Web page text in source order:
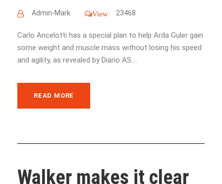
Admin-Mark View 23468
Carlo Ancelotti has a special plan to help Arda Guler gain
some weight and muscle mass without losing his speed
and agility, as revealed by Diario AS....
READ MORE
Walker makes it clear